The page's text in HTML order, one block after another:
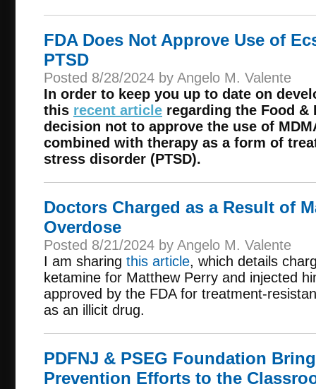
FDA Does Not Approve Use of
PTSD
Posted 8/28/2024 by Angelo M. Valente
In order to keep you up to date on
this recent article regarding the Food &
decision not to approve the use of
combined with therapy as a form of
stress disorder (PTSD).
Doctors Charged as a Result of
Overdose
Posted 8/21/2024 by Angelo M. Valente
I am sharing this article, which details
ketamine for Matthew Perry and injected
approved by the FDA for treatment-
as an illicit drug.
PDFNJ & PSEG Foundation
Prevention Efforts to the